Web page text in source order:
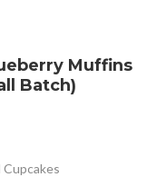
Muffins
Batch)
Cupcakes